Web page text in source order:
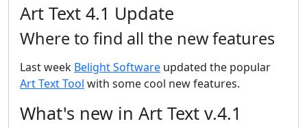
Art Text 4.1 Update
Where to find all the new features
Last week Belight Software updated the popular
Art Text Tool with some cool new features.
What's new in Art Text v.4.1